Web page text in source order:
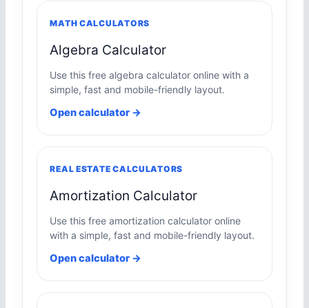
MATH CALCULATORS
Algebra Calculator
Use this free algebra calculator online with a
simple, fast and mobile-friendly layout.
Open calculator →
REAL ESTATE CALCULATORS
Amortization Calculator
Use this free amortization calculator online
with a simple, fast and mobile-friendly layout.
Open calculator →